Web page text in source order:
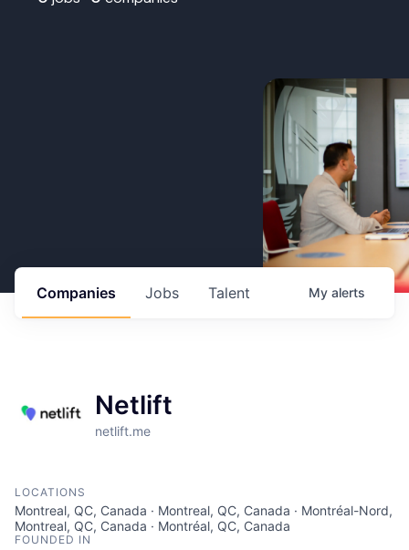
Jobs
Companies Talent My alerts
Netlift
netlift.me
LOCATIONS
Montreal, QC, Canada · Montreal, QC, Canada · Montréal-Nord,
Montreal, QC, Canada · Montréal, QC, Canada
FOUNDED IN